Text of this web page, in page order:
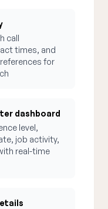
call
times, and
for
dashboard
level,
job activity,
real-time